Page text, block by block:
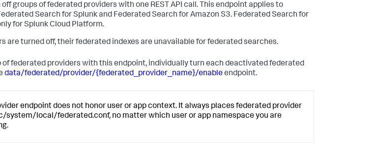
groups of federated providers with one REST API call. This endpoint applies to
Search for Splunk and Federated Search for Amazon S3. Federated Search for
for Splunk Cloud Platform.
are turned off, their federated indexes are unavailable for federated searches.
of federated providers with this endpoint, individually turn each deactivated federated
data/federated/provider/{federated_provider_name}/enableendpoint.
endpoint does not honor user or app context. It always places federated provider
system/local/federated.conf, no matter which user or app namespace you are